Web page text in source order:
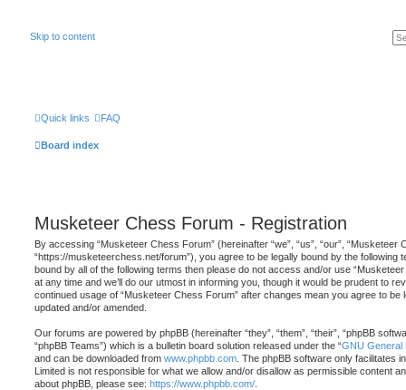
Skip to content
Quick links FAQ
Board index
Musketeer Chess Forum - Registration
By accessing “Musketeer Chess Forum” (hereinafter “we”, “us”, “our”, “Musketeer
“https://musketeerchess.net/forum”), you agree to be legally bound by the following
bound by all of the following terms then please do not access and/or use
at any time and we’ll do our utmost in informing you, though it would be prudent to
continued usage of “Musketeer Chess Forum” after changes mean you agree to
updated and/or amended.
Our forums are powered by phpBB (hereinafter “they”, “them”, “their”, “phpBB
“phpBB Teams”) which is a bulletin board solution released under the “GNU General
and can be downloaded from www.phpbb.com . The phpBB software only facilitates
Limited is not responsible for what we allow and/or disallow as permissible content
about phpBB, please see: https://www.phpbb.com/